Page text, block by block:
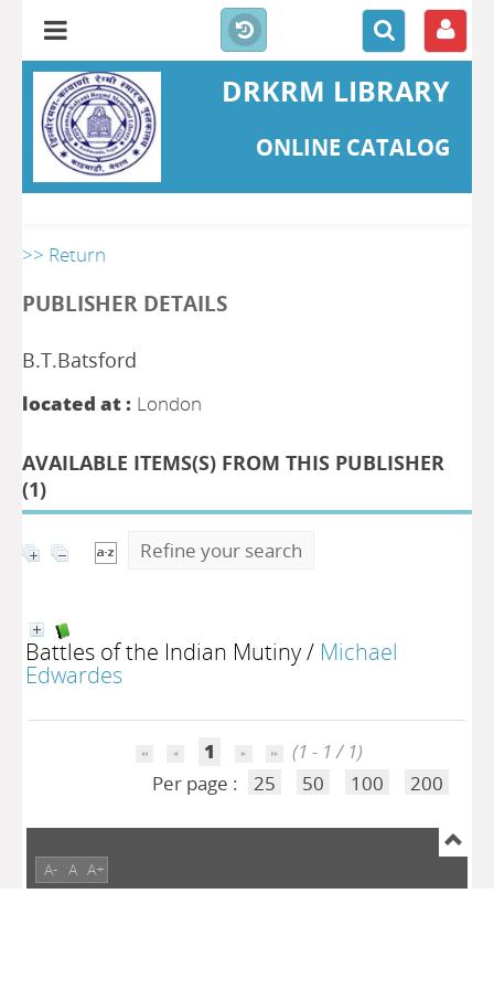
DRKRM LIBRARY
ONLINE CATALOG
>> Return
PUBLISHER DETAILS
B.T.Batsford
located at : London
AVAILABLE ITEMS(S) FROM THIS PUBLISHER
(1)
Refine your search
Battles of the Indian Mutiny/ Michael
Edwardes
1
(1 - 1 / 1)
Per page :
25 50 100 200
A- A A+